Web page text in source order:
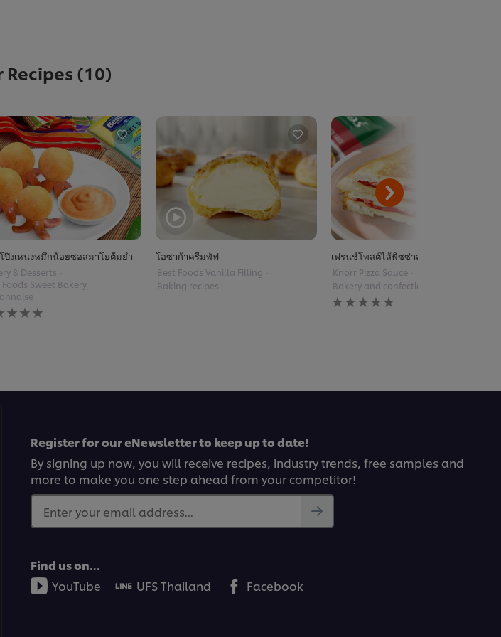
(10)
ป๊งเหน่งหมึกน้อยซอสมาโยต้มยำ
& Desserts
Foods Sweet Bakery
โอซาก้าครีมพัฟ
Best Foods Vanilla Filling
Baking recipes
เฟรนช์โทสต์ไส้พิซซ่าสไตล์ฝรั่งเศส
Knorr Pizza Sauce
Bakery and confectionery
No
ratings
Register for our eNewsletter to keep up to date!
By signing up now, you will receive recipes, industry trends, free samples and
more to make you one step ahead from your competitor!
Enter your email address...
Find us on...
YouTube
UFS Thailand Facebook